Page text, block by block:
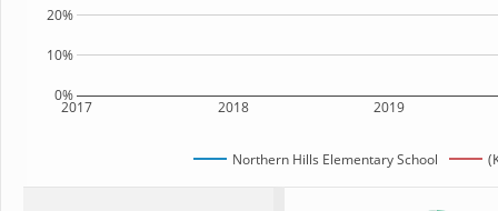
2017 2018 2019
0%
10%
20%
Northern Hills Elementary School